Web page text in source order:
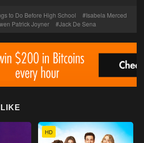
to Do Before High School
Isabela Merced
Patrick Joyner Jack De Sena
HD